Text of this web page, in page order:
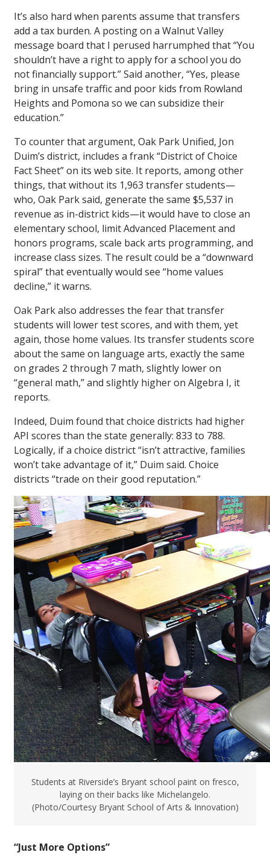
It’s also hard when parents assume that transfers
add a tax burden. A posting on a Walnut Valley
message board that I perused harrumphed that “You
shouldn’t have a right to apply for a school you do
not financially support.” Said another, “Yes, please
bring in unsafe traffic and poor kids from Rowland
Heights and Pomona so we can subsidize their
education.”
To counter that argument, Oak Park Unified, Jon
Duim’s district, includes a frank “District of Choice
Fact Sheet” on its web site. It reports, among other
things, that without its 1,963 transfer students—
who, Oak Park said, generate the same $5,537 in
revenue as in-district kids—it would have to close an
elementary school, limit Advanced Placement and
honors programs, scale back arts programming, and
increase class sizes. The result could be a “downward
spiral” that eventually would see “home values
decline,” it warns.
Oak Park also addresses the fear that transfer
students will lower test scores, and with them, yet
again, those home values. Its transfer students score
about the same on language arts, exactly the same
on grades 2 through 7 math, slightly lower on
“general math,” and slightly higher on Algebra I, it
reports.
Indeed, Duim found that choice districts had higher
API scores than the state generally: 833 to 788.
Logically, if a choice district “isn’t attractive, families
won’t take advantage of it,” Duim said. Choice
districts “trade on their good reputation.”
Students at Riverside’s Bryant school paint on fresco,
laying on their backs like Michelangelo.
(Photo/Courtesy Bryant School of Arts & Innovation)
“Just More Options”